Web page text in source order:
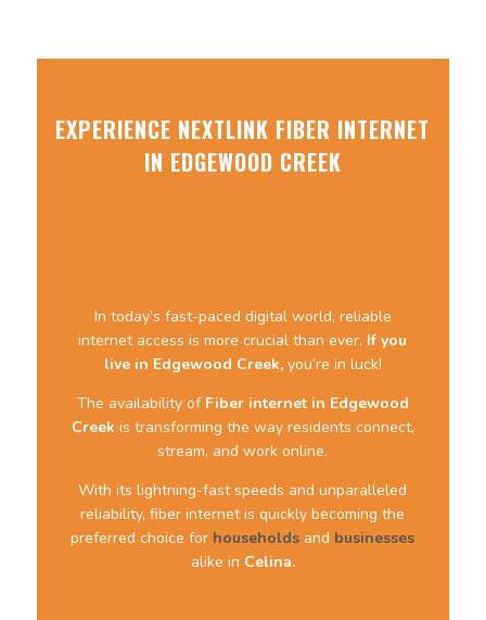
EXPERIENCE NEXTLINK FIBER INTERNET
IN EDGEWOOD CREEK
In today’s fast-paced digital world, reliable
internet access is more crucial than ever. If you
live in Edgewood Creek,you’re in luck!
The availability of Fiber internet in Edgewood
Creek is transforming the way residents connect,
stream, and work online.
With its lightning-fast speeds and unparalleled
reliability, fiber internet is quickly becoming the
preferred choice for households and businesses
alike in Celina.